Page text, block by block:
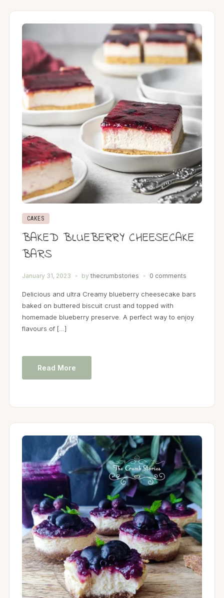
CAKES
BAKED BLUEBERRY CHEESECAKE
BARS
January 31, 2023 by thecrumbstories 0 comments
Delicious and ultra Creamy blueberry cheesecake bars
baked on buttered biscuit crust and topped with
homemade blueberry preserve. A perfect way to enjoy
flavours of […]
Read More